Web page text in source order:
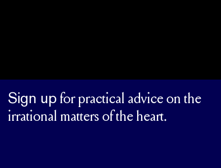
Sign up for practical advice on the
irrational matters of the heart.